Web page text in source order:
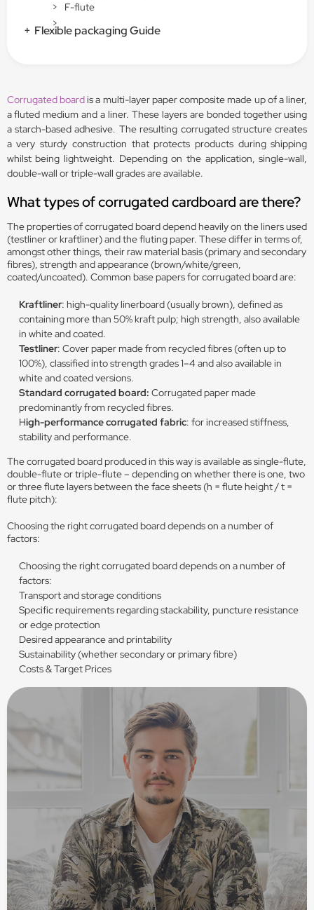
>
F-flute
>
+ Flexible packaging Guide
Corrugated boardis a multi-layer paper composite made up of a liner,
a fluted medium and a liner. These layers are bonded together using
a starch-based adhesive. The resulting corrugated structure creates
a very sturdy construction that protects products during shipping
whilst being lightweight. Depending on the application, single-wall,
double-wall or triple-wall grades are available.
What types of corrugated cardboard are there?
The properties of corrugated board depend heavily on the liners used
(testliner or kraftliner) and the fluting paper. These differ in terms of,
amongst other things, their raw material basis (primary and secondary
fibres), strength and appearance (brown/white/green,
coated/uncoated). Common base papers for corrugated board are:
Kraftliner: high-quality linerboard (usually brown), defined as
containing more than 50% kraft pulp; high strength, also available
in white and coated.
Testliner: Cover paper made from recycled fibres (often up to
100%), classified into strength grades 1–4 and also available in
white and coated versions.
Standard corrugated board: Corrugated paper made
predominantly from recycled fibres.
High-performance corrugated fabric: for increased stiffness,
stability and performance.
The corrugated board produced in this way is available as single-flute,
double-flute or triple-flute – depending on whether there is one, two
or three flute layers between the face sheets (h = flute height / t =
flute pitch):
Choosing the right corrugated board depends on a number of
factors:
Choosing the right corrugated board depends on a number of
factors:
Transport and storage conditions
Specific requirements regarding stackability, puncture resistance
or edge protection
Desired appearance and printability
Sustainability (whether secondary or primary fibre)
Costs & Target Prices